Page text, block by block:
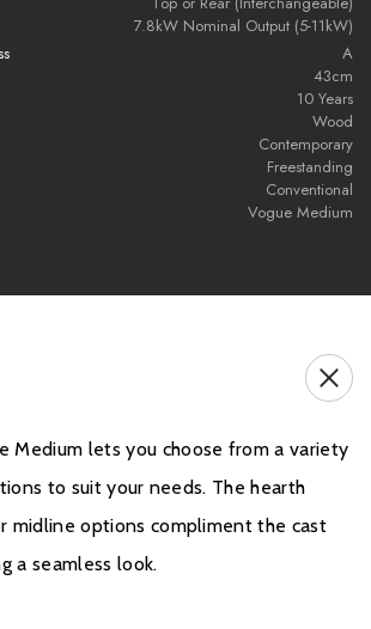
which are only covered in the first
register your stove with the manufacturer.
7.8kW Nominal Output (5-11kW)
A
43cm
10 Years
Wood
Contemporary
Freestanding
Conventional
Vogue Medium
Medium lets you choose from a variety
to suit your needs. The hearth
midline options compliment the cast
a seamless look.